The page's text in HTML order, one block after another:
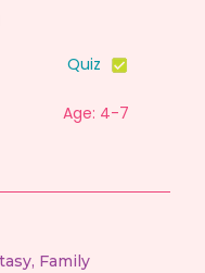
Quiz
Age: 4-7
, Family